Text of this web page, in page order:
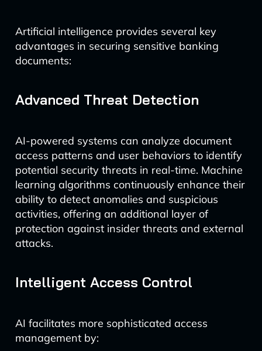
Artificial intelligence provides several key
advantages in securing sensitive banking
documents:
Advanced Threat Detection
AI-powered systems can analyze document
access patterns and user behaviors to identify
potential security threats in real-time. Machine
learning algorithms continuously enhance their
ability to detect anomalies and suspicious
activities, offering an additional layer of
protection against insider threats and external
attacks.
Intelligent Access Control
AI facilitates more sophisticated access
management by: